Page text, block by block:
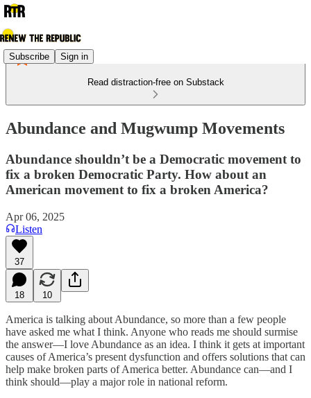
Subscribe Sign in
Read distraction-free on Substack
Abundance and Mugwump Movements
Abundance shouldn’t be a Democratic movement to
fix a broken Democratic Party. How about an
American movement to fix a broken America?
Apr 06, 2025
Listen
37
18 10
America is talking about Abundance, so more than a few people
have asked me what I think. Anyone who reads me should surmise
the answer—I love Abundance as an idea. I think it gets at important
causes of America’s present dysfunction and offers solutions that can
help make broken parts of America better. Abundance can—and I
think should—play a major role in national reform.